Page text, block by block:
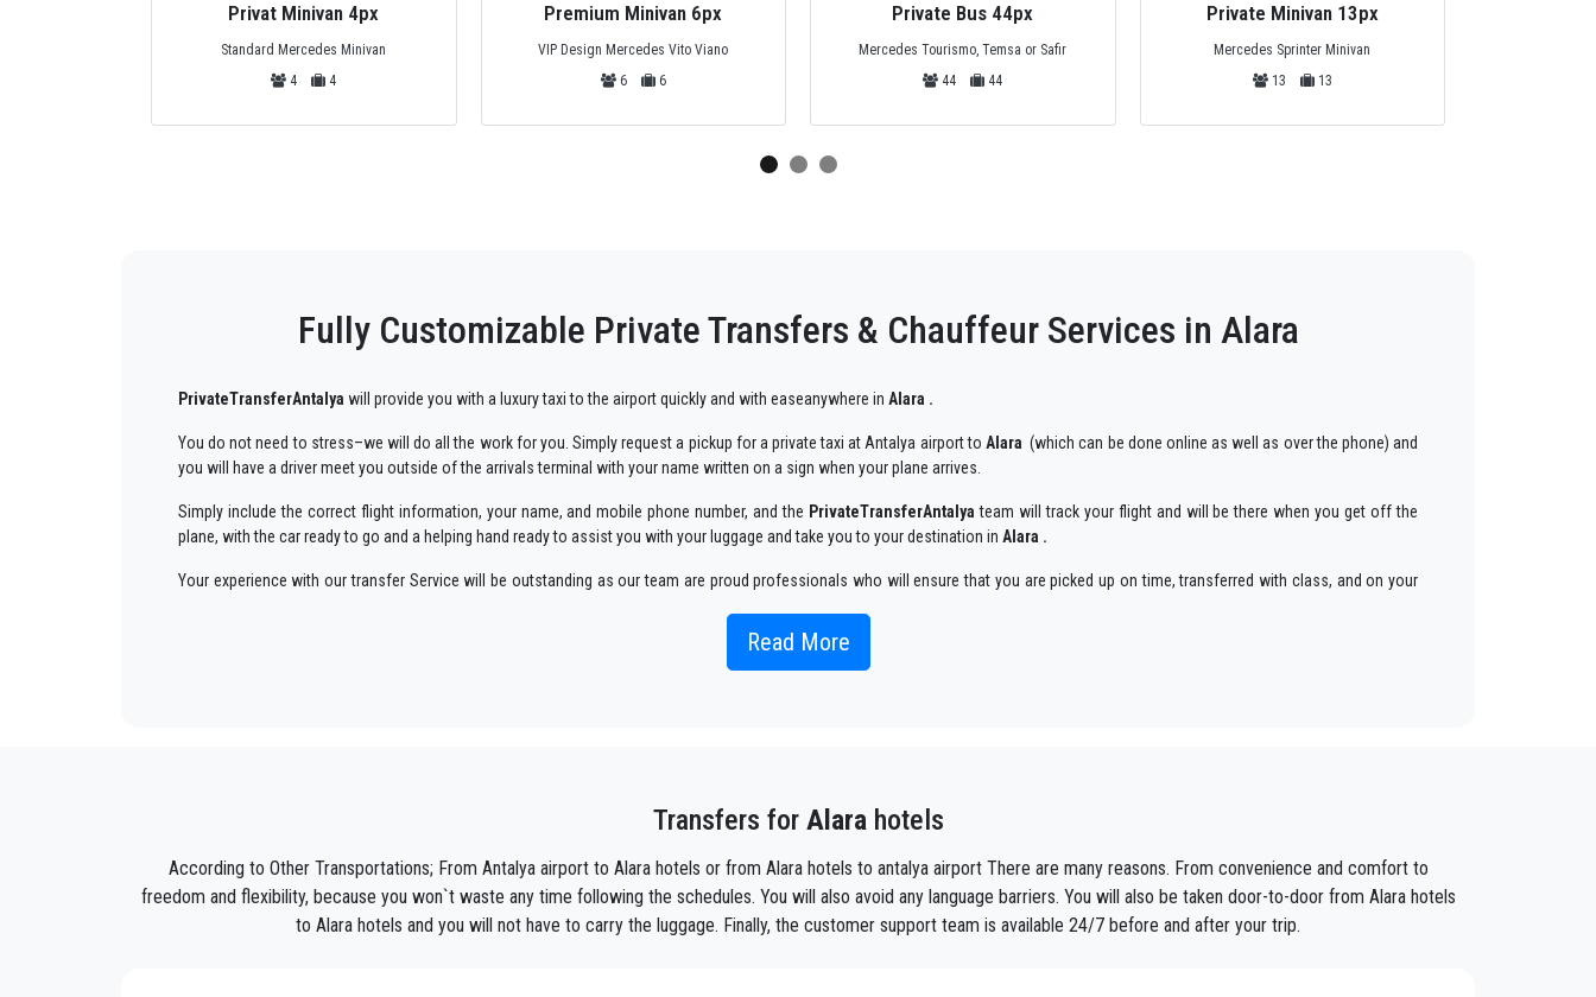
Privat Minivan 4px
Standard Mercedes Minivan
4
4
Premium Minivan 6px
VIP Design Mercedes Vito Viano
6
6
Private Bus 44px
Mercedes Tourismo, Temsa or Safir
44
44
Private Minivan 13px
Mercedes Sprinter Minivan
13
13
Fully Customizable Private Transfers & Chauffeur Services in Alara
PrivateTransferAntalya will provide you with a luxury taxi to the airport quickly and with easeanywhere in Alara .
You do not need to stress–we will do all the work for you. Simply request a pickup for a private taxi at Antalya airport to Alara (which can be done online as well as over the phone) and
you will have a driver meet you outside of the arrivals terminal with your name written on a sign when your plane arrives.
Simply include the correct flight information, your name, and mobile phone number, and the PrivateTransferAntalya team will track your flight and will be there when you get off the
plane, with the car ready to go and a helping hand ready to assist you with your luggage and take you to your destination in Alara .
Your experience with our transfer Service will be outstanding as our team are proud professionals who will ensure that you are picked up on time, transferred with class, and on your
We offer to our customers a professional and private taxi service, with an affordable rate, professionale drivers and comfortable cars to anywhere in
Our company’s vast experience guarantees all our customers the assurance of a professional service for everyone, thanks to our fixed prices and economic conditions. Our customers
Our company has an excellent reputation in the city of Antalya thanks to the professionalism of the services offered and experience gained in the field for over years.
We provide maximum comfort and support to the client during their holidays toAlara.
Read More
Transfers for Alarahotels
According to Other Transportations; From Antalya airport to Alara hotels or from Alara hotels to antalya airport There are many reasons. From convenience and comfort to
freedom and flexibility, because you won`t waste any time following the schedules. You will also avoid any language barriers. You will also be taken door-to-door from Alara hotels
to Alara hotels and you will not have to carry the luggage. Finally, the customer support team is available 24/7 before and after your trip.